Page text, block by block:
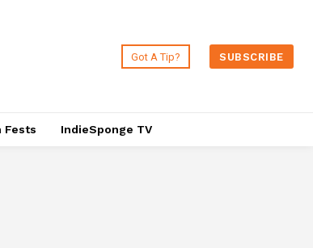
Got A Tip? SUBSCRIBE
Fests IndieSponge TV